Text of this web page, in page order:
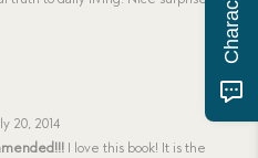
20, 2014
I love this book! It is the